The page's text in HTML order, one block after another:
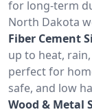
for long-term
North Dakota
Fiber Cement
up to heat,
perfect for
safe, and low
Wood & Metal